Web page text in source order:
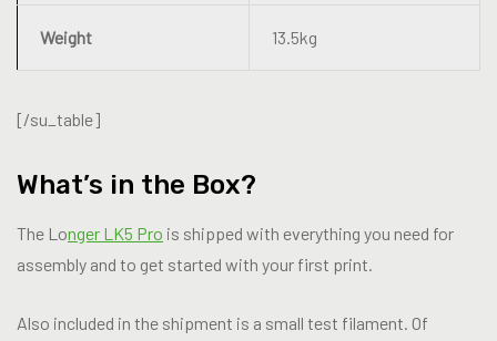
Weight 13.5kg
[/su_table]
What’s in the Box?
The Longer LK5 Pro is shipped with everything you need for
assembly and to get started with your first print.
Also included in the shipment is a small test filament. Of